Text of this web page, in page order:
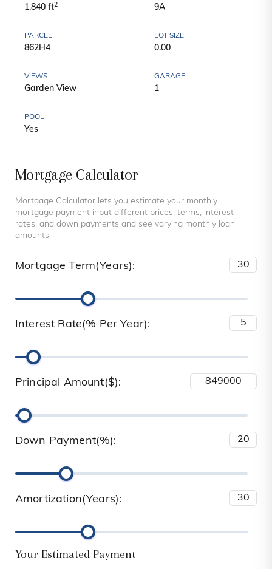
1,840 ft2 9A
PARCEL
862H4
LOT SIZE
0.00
VIEWS
Garden View
GARAGE
1
POOL
Yes
Mortgage Calculator
Mortgage Calculator lets you estimate your monthly
mortgage payment input different prices, terms, interest
rates, and down payments and see varying monthly loan
amounts.
Mortgage Term(Years):
Interest Rate(% Per Year):
Principal Amount($):
Down Payment(%):
Amortization(Years):
Your Estimated Payment